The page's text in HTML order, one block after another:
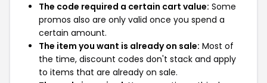
The code required a certain cart value: Some
promos also are only valid once you spend a
certain amount.
The item you want is already on sale: Most of
the time, discount codes don't stack and apply
to items that are already on sale.